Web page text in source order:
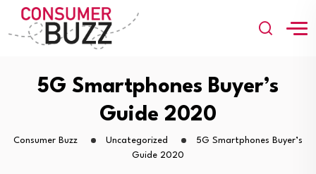
5G Smartphones Buyer’s
Guide 2020
Consumer Buzz Uncategorized
5G Smartphones Buyer’s
Guide 2020